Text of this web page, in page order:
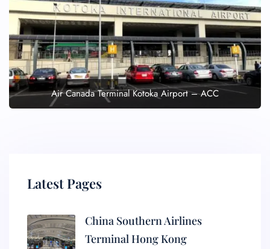
Air Canada Terminal Kotoka Airport – ACC
Latest Pages
China Southern Airlines
Terminal Hong Kong